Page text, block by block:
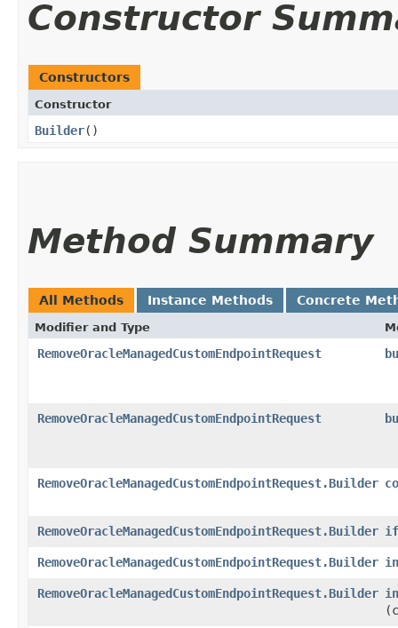
Constructor
Constructors
Constructor
Builder()
Method Summary
All Methods Instance Methods Concrete
Modifier and Type
RemoveOracleManagedCustomEndpointRequest
RemoveOracleManagedCustomEndpointRequest
RemoveOracleManagedCustomEndpointRequest.Builder
RemoveOracleManagedCustomEndpointRequest.Builder
RemoveOracleManagedCustomEndpointRequest.Builder
RemoveOracleManagedCustomEndpointRequest.Builder